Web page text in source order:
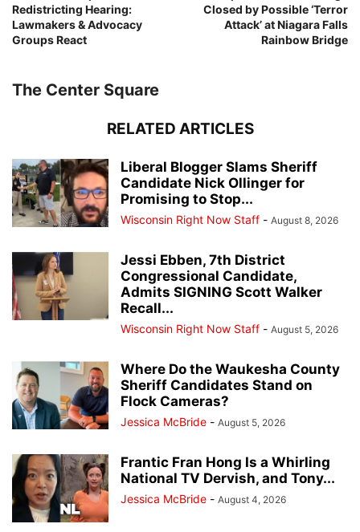
Redistricting Hearing:
Lawmakers & Advocacy
Groups React
Closed by Possible ‘Terror
Attack’ at Niagara Falls
Rainbow Bridge
The Center Square
RELATED ARTICLES
Liberal Blogger Slams Sheriff
Candidate Nick Ollinger for
Promising to Stop...
Wisconsin Right Now Staff - August 8, 2026
Jessi Ebben, 7th District
Congressional Candidate,
Admits SIGNING Scott Walker
Recall...
Wisconsin Right Now Staff - August 5, 2026
Where Do the Waukesha County
Sheriff Candidates Stand on
Flock Cameras?
Jessica McBride - August 5, 2026
Frantic Fran Hong Is a Whirling
National TV Dervish, and Tony...
Jessica McBride - August 4, 2026